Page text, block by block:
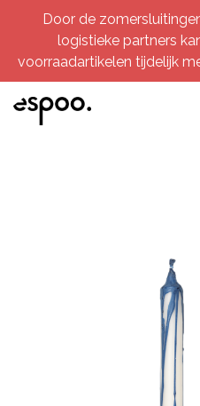
Door de
logistieke partners
voorraadartikelen tijdelijk